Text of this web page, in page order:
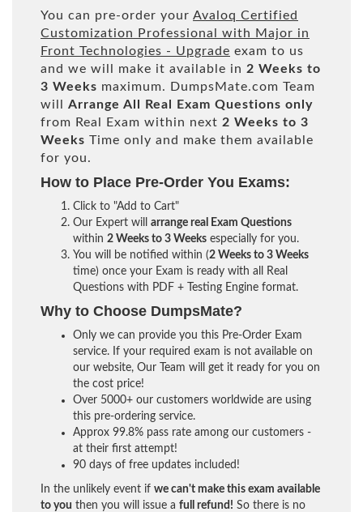
You can pre-order your Avaloq Certified
Customization Professional with Major in
Front Technologies - Upgrade exam to us
and we will make it available in 2 Weeks to
3 Weeks maximum. DumpsMate.com Team
will Arrange All Real
Exam Questions only
from Real Exam within next 2 Weeks to 3
Weeks Time only and make them available
for you.
How to Place Pre-Order You Exams:
Click to "Add to Cart"
Our Expert will arrange real Exam Questions
within 2 Weeks to 3 Weeks especially for you.
You will be notified within (2 Weeks to 3 Weeks
time) once your Exam is ready with all Real
Questions with PDF + Testing Engine format.
Why to Choose DumpsMate?
Only we can provide you this Pre-Order Exam
service. If your required exam is not available on
our website, Our Team will get it ready for you on
the cost price!
Over 5000+ our customers worldwide are using
this pre-ordering service.
Approx 99.8% pass rate among our customers -
at their first attempt!
90 days of free updates included!
In the unlikely event if we can't make this exam available
to you then you will issue a full refund! So there is no